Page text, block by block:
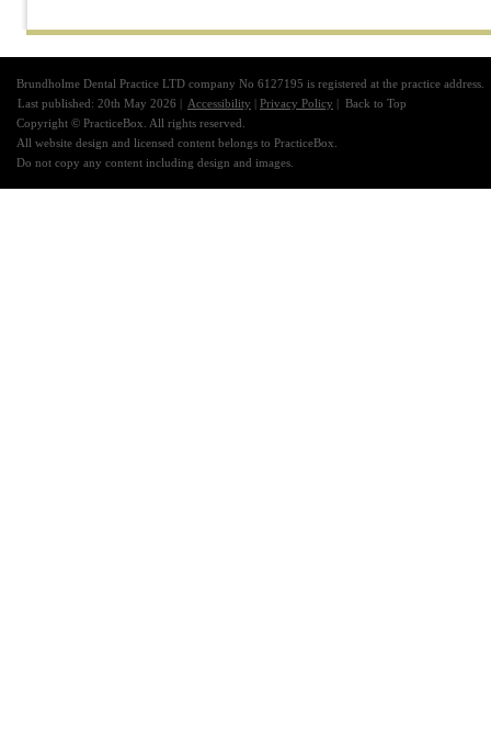
Brundholme Dental Practice LTD company No 6127195 is registered at the practice address.
Last published: 20th May 2026 | Accessibility | Privacy Policy | Back to Top
Copyright © PracticeBox. All rights reserved.
All website design and licensed content belongs to PracticeBox.
Do not copy any content including design and images.